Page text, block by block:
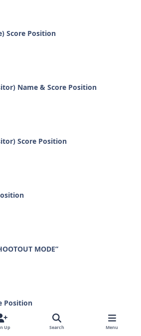
Score Position
Name & Score Position
Score Position
MODE”
Position
Up Search Menu